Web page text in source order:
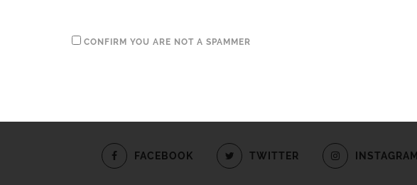
CONFIRM YOU ARE NOT A SPAMMER
FACEBOOK TWITTER INSTAGRAM